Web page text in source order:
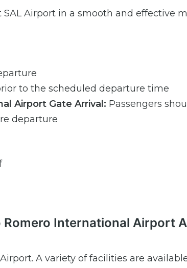
Airport in a smooth and effective
to the scheduled departure time
Airport Gate Arrival: Passengers
departure
International Airport
A variety of facilities are